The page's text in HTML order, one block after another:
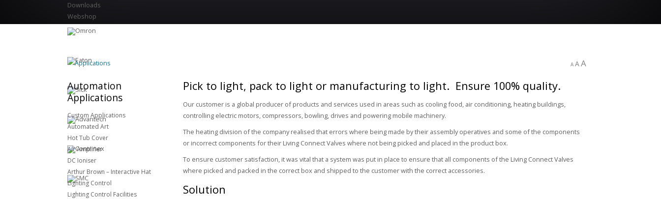
Downloads
Webshop
Applications A AA
Pick to light, pack to light or manufacturing to light. Ensure 100% quality.
Our customer is a global producer of products and services used in areas such as cooling food, air conditioning, heating buildings,
controlling electric motors, compressors, bowling, drives and powering mobile machinery.
The heating division of the company realised that errors where being made by their assembly operatives and some of the components
or incorrect components for their Living Connect Valves where not being picked and placed in the product box.
To ensure customer satisfaction, it was vital that a system was put in place to ensure that all components of the Living Connect Valves
where picked and packed in the correct box and shipped to the customer with the correct accessories.
Solution
Automation
Applications
Custom Applications
Automated Art
Hot Tub Cover
Air Amplifier
DC Ioniser
Arthur Brown – Interactive Hat
Lighting Control
Lighting Control Facilities